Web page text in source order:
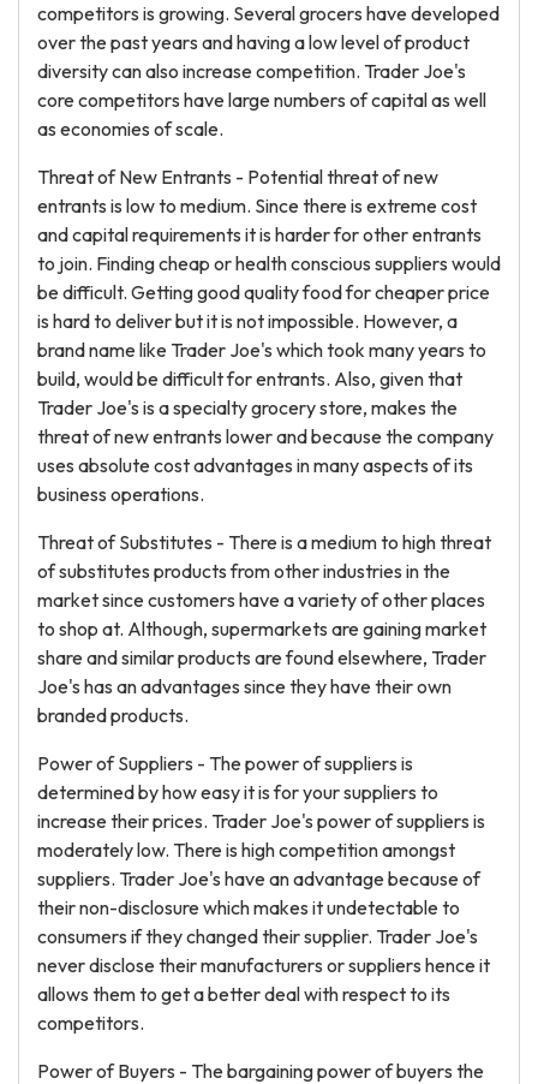
competitors is growing. Several grocers have developed
over the past years and having a low level of product
diversity can also increase competition. Trader Joe's
core competitors have large numbers of capital as well
as economies of scale.
Threat of New Entrants - Potential threat of new
entrants is low to medium. Since there is extreme cost
and capital requirements it is harder for other entrants
to join. Finding cheap or health conscious suppliers would
be difficult. Getting good quality food for cheaper price
is hard to deliver but it is not impossible. However, a
brand name like Trader Joe's which took many years to
build, would be difficult for entrants. Also, given that
Trader Joe's is a specialty grocery store, makes the
threat of new entrants lower and because the company
uses absolute cost advantages in many aspects of its
business operations.
Threat of Substitutes - There is a medium to high threat
of substitutes products from other industries in the
market since customers have a variety of other places
to shop at. Although, supermarkets are gaining market
share and similar products are found elsewhere, Trader
Joe's has an advantages since they have their own
branded products.
Power of Suppliers - The power of suppliers is
determined by how easy it is for your suppliers to
increase their prices. Trader Joe's power of suppliers is
moderately low. There is high competition amongst
suppliers. Trader Joe's have an advantage because of
their non-disclosure which makes it undetectable to
consumers if they changed their supplier. Trader Joe's
never disclose their manufacturers or suppliers hence it
allows them to get a better deal with respect to its
competitors.
Power of Buyers - The bargaining power of buyers the